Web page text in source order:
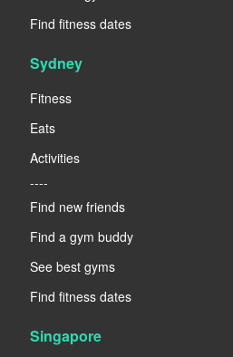
Find fitness dates
Sydney
Fitness
Eats
Activities
----
Find new friends
Find a gym buddy
See best gyms
Find fitness dates
Singapore